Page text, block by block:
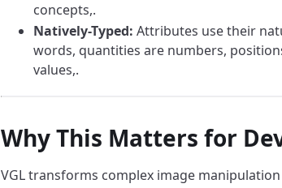
concepts,.
Natively-Typed: Attributes use their
words, quantities are numbers,
values,.
Why This Matters for
VGL transforms complex image